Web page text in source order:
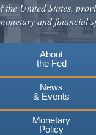
United States,
and financial
About
the Fed
News
& Events
Monetary
Policy